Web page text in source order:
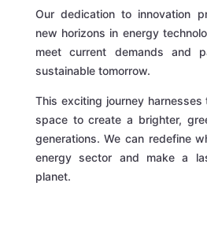
Our dedication to innovation
new horizons in energy
meet current demands and
sustainable tomorrow.
This exciting journey harnesses
space to create a brighter,
generations. We can redefine
energy sector and make a
planet.